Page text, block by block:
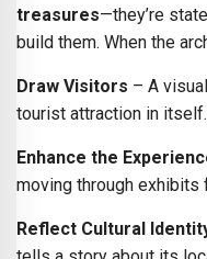
treasures—they’re
build them. When the
Draw Visitors – A
tourist attraction in itself.
Enhance the
moving through exhibits
Reflect Cultural